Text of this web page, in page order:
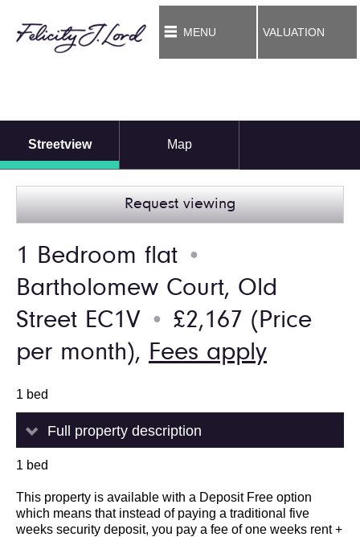
MENU VALUATION
Streetview Map
Request viewing
1 Bedroom flat ●
Bartholomew Court, Old
Street EC1V
● £2,167 (Price
per month), Fees apply
1 bed
Full property description
1 bed
This property is available with a Deposit Free option
which means that instead of paying a traditional five
weeks security deposit, you pay a fee of one weeks rent +